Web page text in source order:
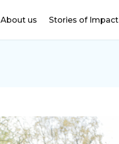
About us Stories of Impact